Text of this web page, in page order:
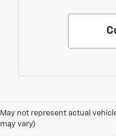
May not represent actual
may vary)
Disclaimers
1EPA-estimated MPG city/